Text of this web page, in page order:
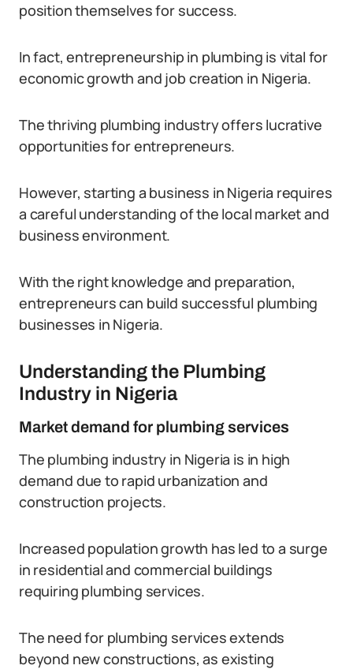
position themselves for success.
In fact, entrepreneurship in plumbing is vital for
economic growth and job creation in Nigeria.
The thriving plumbing industry offers lucrative
opportunities for entrepreneurs.
However, starting a business in Nigeria requires
a careful understanding of the local market and
business environment.
With the right knowledge and preparation,
entrepreneurs can build successful plumbing
businesses in Nigeria.
Understanding the Plumbing
Industry in Nigeria
Market demand for plumbing services
The plumbing industry in Nigeria is in high
demand due to rapid urbanization and
construction projects.
Increased population growth has led to a surge
in residential and commercial buildings
requiring plumbing services.
The need for plumbing services extends
beyond new constructions, as existing